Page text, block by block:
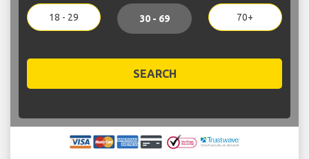
18 - 29 30 - 69 70+
SEARCH